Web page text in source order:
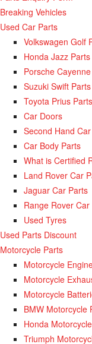
Breaking Vehicles
Used Car Parts
Volkswagen Golf
Honda Jazz Parts
Porsche
Suzuki Swift Parts
Toyota Prius Parts
Car Doors
Second Hand
Car Body Parts
What is Certified
Land Rover Car
Jaguar Car Parts
Range Rover Car
Used Tyres
Used Parts Discount
Motorcycle Parts
Motorcycle
Motorcycle
Motorcycle
BMW Motorcycle
Honda
Triumph